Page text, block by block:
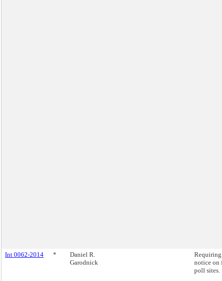
Int 0062-2014 *
Daniel R.
Garodnick
Requiring
notice on
poll sites.